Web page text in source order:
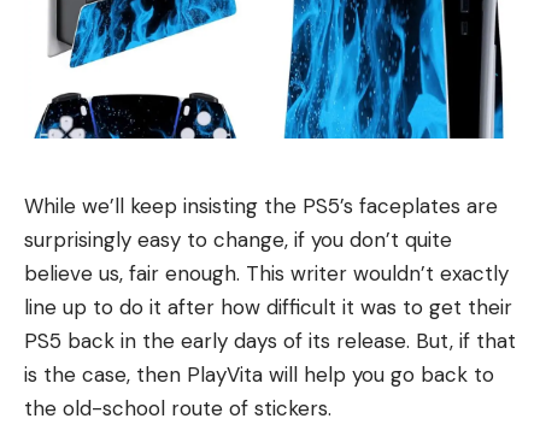
While we’ll keep insisting the PS5’s faceplates are
surprisingly easy to change, if you don’t quite
believe us, fair enough. This writer wouldn’t exactly
line up to do it after how difficult it was to get their
PS5 back in the early days of its release. But, if that
is the case, then PlayVita will help you go back to
the old-school route of stickers.